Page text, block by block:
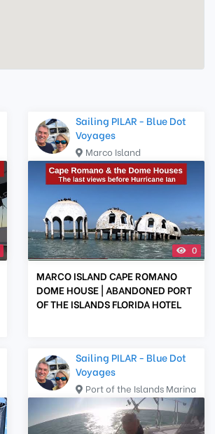
Sailing PILAR - Blue Dot
Voyages
Marco Island
0
MARCO ISLAND CAPE ROMANO
DOME HOUSE | ABANDONED PORT
OF THE ISLANDS FLORIDA HOTEL
Sailing PILAR - Blue Dot
Voyages
Port of the Islands Marina